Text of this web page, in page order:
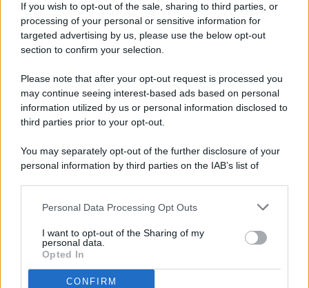
If you wish to opt-out of the sale, sharing to third parties, or
processing of your personal or sensitive information for
targeted advertising by us, please use the below opt-out
section to confirm your selection.
Please note that after your opt-out request is processed you
may continue seeing interest-based ads based on personal
information utilized by us or personal information disclosed to
third parties prior to your opt-out.
You may separately opt-out of the further disclosure of your
personal information by third parties on the IAB’s list of
This information may also be disclosed by us to third parties
disclose it to other third parties.
Personal Data Processing Opt Outs
I want to opt-out of the Sharing of my
personal data.
Opted In
CONFIRM
© 2026 - Pianeta Design - P.IVA 04827280654 - Testata
Registrata Al Tribunale Di Nocera Inferiore N. 8/2020 - RG N.
ISCRIZIONE AL ROC N. 35792 – ISCRITTA ALL’ANSO
(ASSOCIAZIONE NAZIONALE STAMPA ONLINE)
PREFERENZE PRIVACY